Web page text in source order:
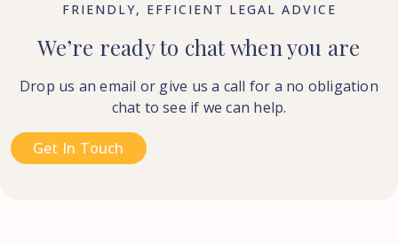
FRIENDLY, EFFICIENT LEGAL ADVICE
We’re ready to chat when you are
Drop us an email or give us a call for a no obligation
chat to see if we can help.
Get In Touch